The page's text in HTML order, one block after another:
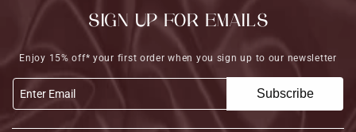
SIGN UP FOR EMAILS
Enjoy 15% off* your first order when you sign up to our newsletter
Enter Email Subscribe